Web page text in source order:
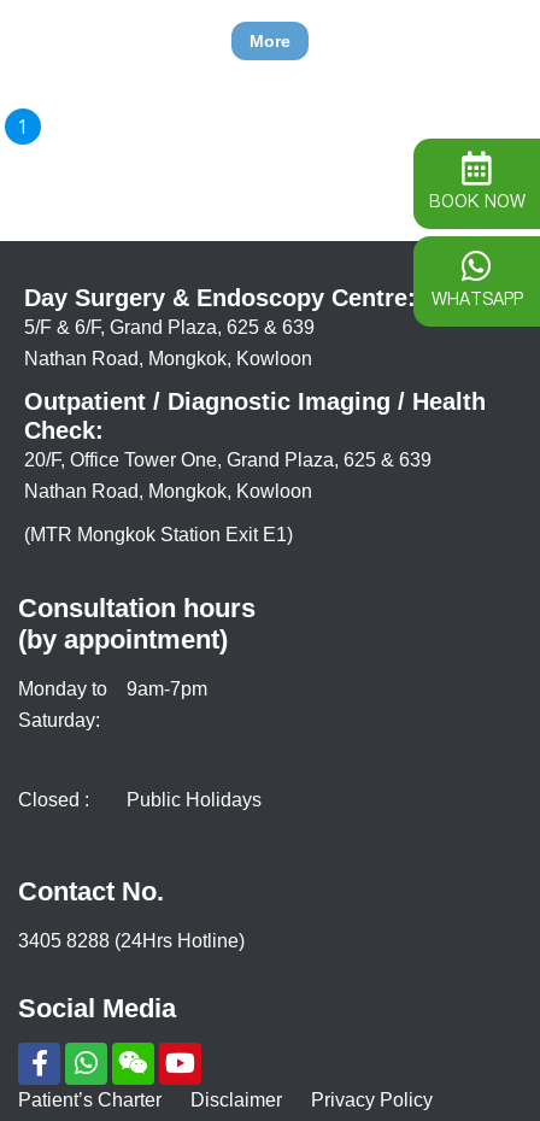
More
1
Day Surgery & Endoscopy Centre:
5/F & 6/F, Grand Plaza, 625 & 639
Nathan Road, Mongkok, Kowloon
Outpatient / Diagnostic Imaging / Health
Check:
20/F, Office Tower One, Grand Plaza, 625 & 639
Nathan Road, Mongkok, Kowloon
(MTR Mongkok Station Exit E1)
Consultation hours
(by appointment)
Monday to
Saturday:
9am-7pm
Closed : Public Holidays
Contact No.
3405 8288 (24Hrs Hotline)
Social Media
Patient’s Charter Disclaimer Privacy Policy
BOOK NOW
WHATSAPP